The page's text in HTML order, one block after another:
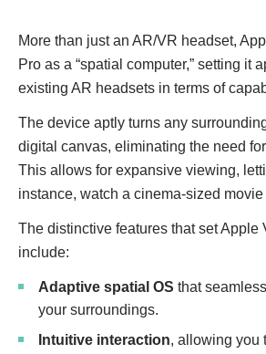
More than just an AR/VR headset,
Pro as a “spatial computer,” setting it
existing AR headsets in terms of
The device aptly turns any
digital canvas, eliminating the need
This allows for expansive viewing,
instance, watch a cinema-sized
The distinctive features that set Apple
include:
Adaptive spatial OS that
your surroundings.
Intuitive interaction, allowing you